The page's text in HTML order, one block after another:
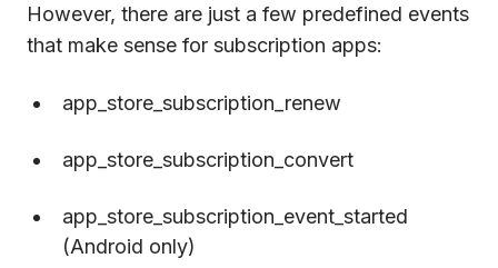
However, there are just a few predefined events
that make sense for subscription apps:
app_store_subscription_renew
app_store_subscription_convert
app_store_subscription_event_started
(Android only)